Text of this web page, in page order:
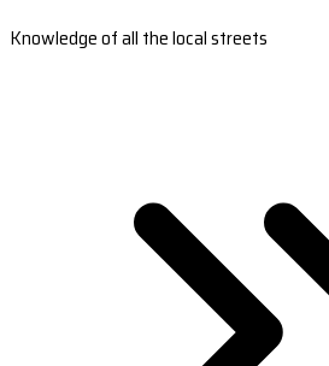
Knowledge of all the local streets